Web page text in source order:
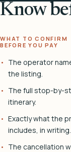
Know
WHAT TO CONFIRM
BEFORE YOU PAY
The operator
the listing.
The full stop-by-
itinerary.
Exactly what the
includes, in writing.
The cancellation